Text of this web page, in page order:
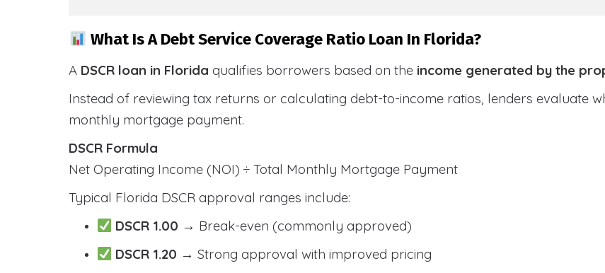
What Is A Debt Service Coverage Ratio Loan In Florida?
A DSCR loan in Florida qualifies borrowers based on the income generated by the
Instead of reviewing tax returns or calculating debt-to-income ratios, lenders evaluate
monthly mortgage payment.
DSCR Formula
Net Operating Income (NOI) ÷ Total Monthly Mortgage Payment
Typical Florida DSCR approval ranges include:
DSCR 1.00 → Break-even (commonly approved)
DSCR 1.20 → Strong approval with improved pricing